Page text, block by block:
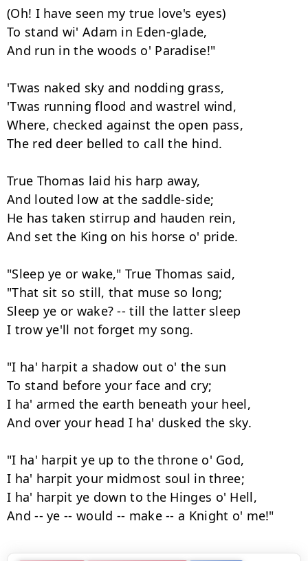
(Oh! I have seen my true love's eyes)
To stand wi' Adam in Eden-glade,
And run in the woods o' Paradise!"
'Twas naked sky and nodding grass,
'Twas running flood and wastrel wind,
Where, checked against the open pass,
The red deer belled to call the hind.
True Thomas laid his harp away,
And louted low at the saddle-side;
He has taken stirrup and hauden rein,
And set the King on his horse o' pride.
"Sleep ye or wake," True Thomas said,
"That sit so still, that muse so long;
Sleep ye or wake? -- till the latter sleep
I trow ye'll not forget my song.
"I ha' harpit a shadow out o' the sun
To stand before your face and cry;
I ha' armed the earth beneath your heel,
And over your head I ha' dusked the sky.
"I ha' harpit ye up to the throne o' God,
I ha' harpit your midmost soul in three;
I ha' harpit ye down to the Hinges o' Hell,
And -- ye -- would -- make -- a Knight o' me!"